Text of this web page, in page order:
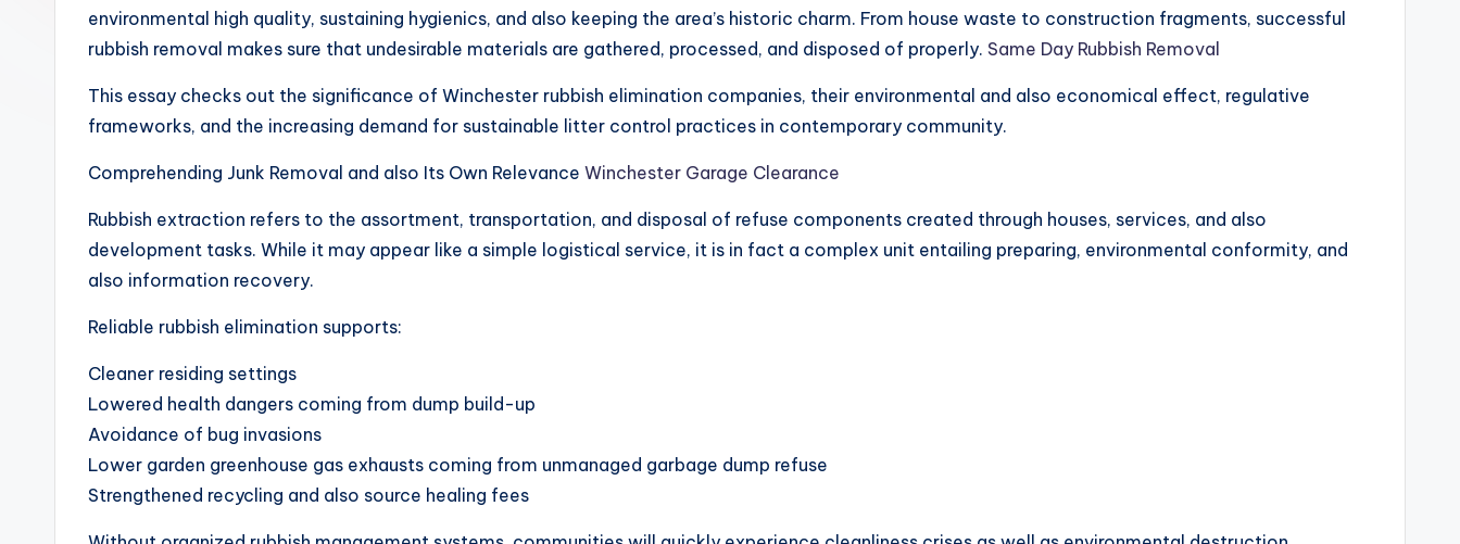
environmental high quality, sustaining hygienics, and also keeping the area’s historic charm. From house waste to construction fragments, successful
rubbish removal makes sure that undesirable materials are gathered, processed, and disposed of properly. Same Day Rubbish Removal
This essay checks out the significance of Winchester rubbish elimination companies, their environmental and also economical effect, regulative
frameworks, and the increasing demand for sustainable litter control practices in contemporary community.
Comprehending Junk Removal and also Its Own Relevance Winchester Garage Clearance
Rubbish extraction refers to the assortment, transportation, and disposal of refuse components created through houses, services, and also
development tasks. While it may appear like a simple logistical service, it is in fact a complex unit entailing preparing, environmental conformity, and
also information recovery.
Reliable rubbish elimination supports:
Cleaner residing settings
Lowered health dangers coming from dump build-up
Avoidance of bug invasions
Lower garden greenhouse gas exhausts coming from unmanaged garbage dump refuse
Strengthened recycling and also source healing fees